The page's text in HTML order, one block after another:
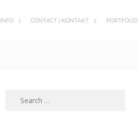
INFO
SUBMENUCONTACT | KONTAKT
SUBMENUPORTFOLIO